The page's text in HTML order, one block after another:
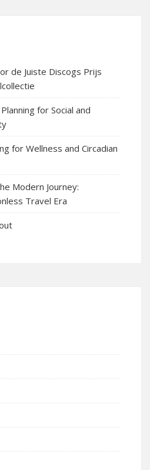
de Juiste Discogs Prijs
for Social and
for Wellness and Circadian
Modern Journey:
Travel Era